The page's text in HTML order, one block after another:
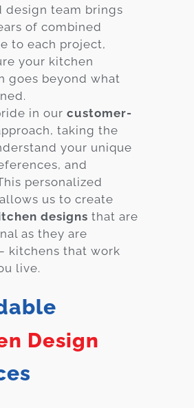
design team brings
of combined
to each project,
your kitchen
goes beyond what
in our customer-
taking the
your unique
and
personalized
us to create
designs that are
as they are
kitchens that work
live.
Design